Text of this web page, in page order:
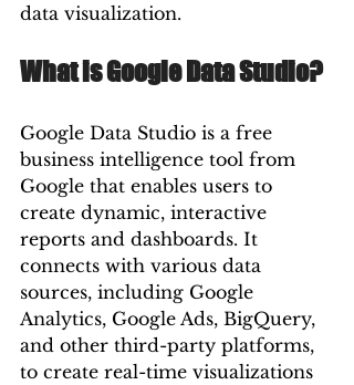
data visualization.
What is Google Data Studio?
Google Data Studio is a free
business intelligence tool from
Google that enables users to
create dynamic, interactive
reports and dashboards. It
connects with various data
sources, including Google
Analytics, Google Ads, BigQuery,
and other third-party platforms,
to create real-time visualizations